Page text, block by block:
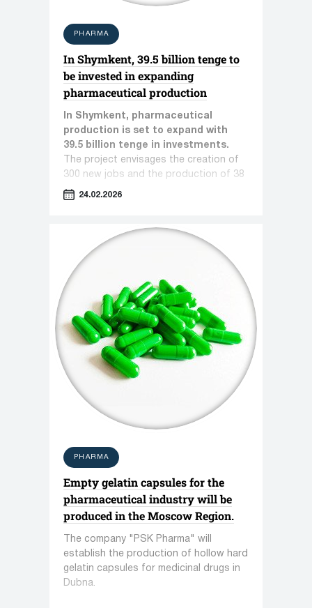
PHARMA
In Shymkent, 39.5 billion tenge to
be invested in expanding
pharmaceutical production
In Shymkent, pharmaceutical
production is set to expand with
39.5 billion tenge in investments.
The project envisages the creation of
300 new jobs and the production of 38
types of pharmaceutical products.
24.02.2026
PHARMA
Empty gelatin capsules for the
pharmaceutical industry will be
produced in the Moscow Region.
The company "PSK Pharma" will
establish the production of hollow hard
gelatin capsules for medicinal drugs in
Dubna.